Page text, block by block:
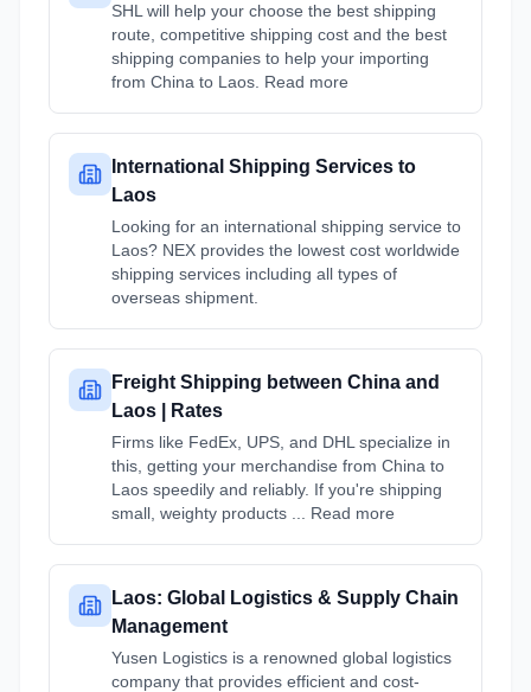
SHL will help your choose the best shipping
route, competitive shipping cost and the best
shipping companies to help your importing
from China to Laos. Read more
International Shipping Services to
Laos
Looking for an international shipping service to
Laos? NEX provides the lowest cost worldwide
shipping services including all types of
overseas shipment.
Freight Shipping between China and
Laos | Rates
Firms like FedEx, UPS, and DHL specialize in
this, getting your merchandise from China to
Laos speedily and reliably. If you're shipping
small, weighty products ... Read more
Laos: Global Logistics & Supply Chain
Management
Yusen Logistics is a renowned global logistics
company that provides efficient and cost-